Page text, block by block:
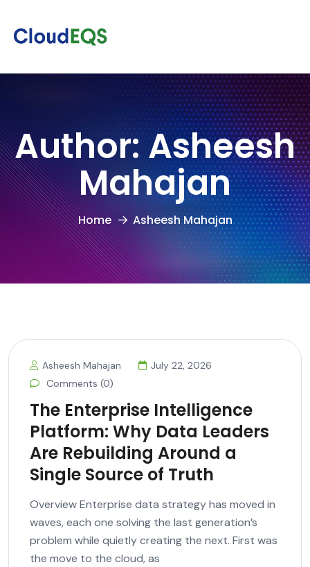
Author:Asheesh
Mahajan
Home Asheesh Mahajan
Asheesh Mahajan
July 22, 2026
Comments (0)
The Enterprise Intelligence
Platform: Why Data Leaders
Are Rebuilding Around a
Single Source of Truth
Overview Enterprise data strategy has moved in
waves, each one solving the last generation’s
problem while quietly creating the next. First was
the move to the cloud, as